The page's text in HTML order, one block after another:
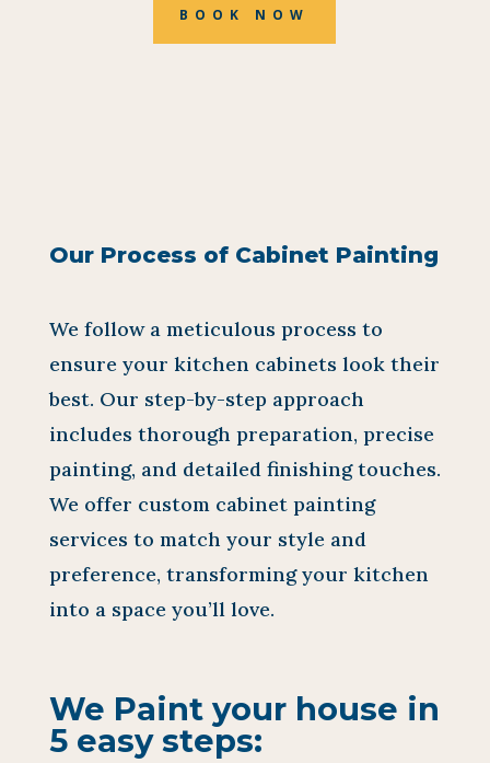
BOOK NOW
Our Process of Cabinet Painting
We follow a meticulous process to
ensure your kitchen cabinets look their
best. Our step-by-step approach
includes thorough preparation, precise
painting, and detailed finishing touches.
We offer custom cabinet painting
services to match your style and
preference, transforming your kitchen
into a space you’ll love.
We Paint your house in
5 easy steps: